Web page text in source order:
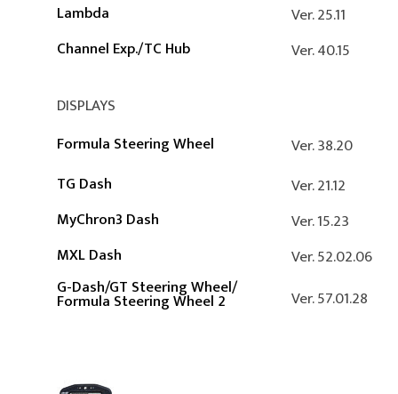
Lambda
Ver. 25.11
Channel Exp./TC Hub Ver. 40.15
DISPLAYS
Formula Steering Wheel
Ver. 38.20
TG Dash
Ver. 21.12
MyChron3 Dash
Ver. 15.23
MXL Dash
Ver. 52.02.06
G-Dash/GT Steering Wheel/
Formula Steering Wheel 2 Ver. 57.01.28